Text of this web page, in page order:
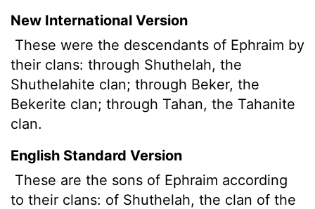
New International Version
These were the descendants of Ephraim by
their clans: through Shuthelah, the
Shuthelahite clan; through Beker, the
Bekerite clan; through Tahan, the Tahanite
clan.
English Standard Version
These are the sons of Ephraim according
to their clans: of Shuthelah, the clan of the